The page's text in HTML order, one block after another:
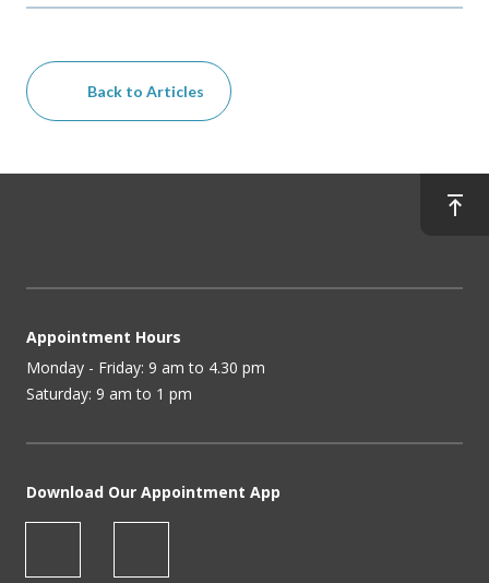
Back to Articles
Appointment Hours
Monday - Friday: 9 am to 4.30 pm
Saturday: 9 am to 1 pm
Download Our Appointment App